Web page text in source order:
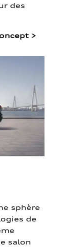
des
>
sphère
de
salon